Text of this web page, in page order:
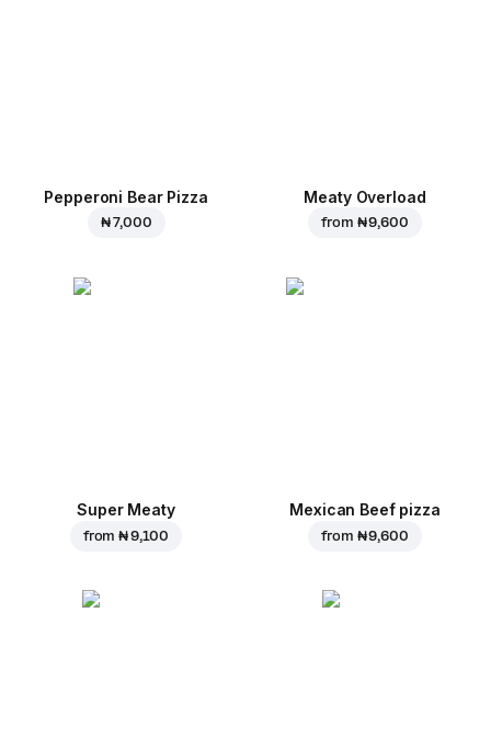
Pepperoni Bear Pizza
₦ 7,000
Meaty Overload
from ₦ 9,600
Super Meaty
from₦ 9,100
Mexican Beef pizza
from ₦ 9,600